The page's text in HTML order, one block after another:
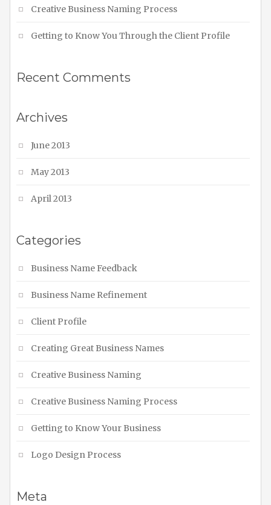
Creative Business Naming Process
Getting to Know You Through the Client Profile
Recent Comments
Archives
June 2013
May 2013
April 2013
Categories
Business Name Feedback
Business Name Refinement
Client Profile
Creating Great Business Names
Creative Business Naming
Creative Business Naming Process
Getting to Know Your Business
Logo Design Process
Meta